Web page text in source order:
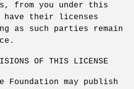
from you under this
their licenses
as such parties remain
OF THIS LICENSE
Foundation may publish